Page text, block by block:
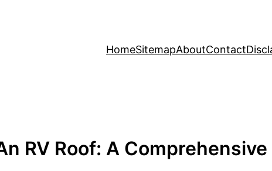
HomeSitemapAboutContact
RV Roof: A Comprehensive